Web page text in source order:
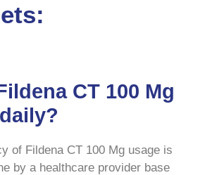
CT 100 Mg
of Fildena CT 100 Mg usage is
by a healthcare provider base